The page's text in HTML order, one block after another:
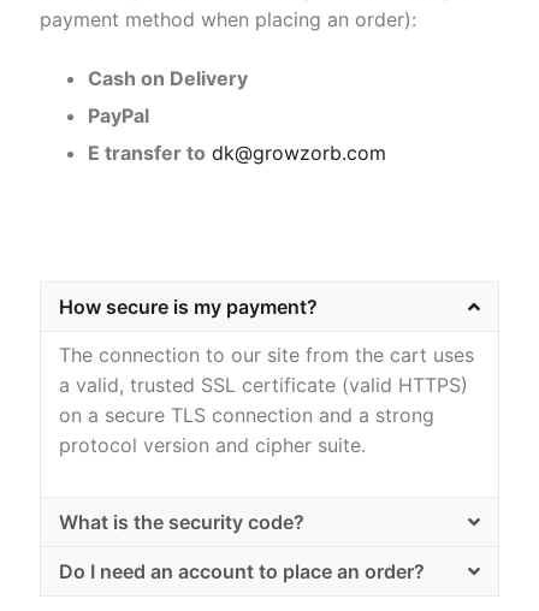
Home Kits
payment method when placing an order):
Cash on Delivery
PayPal
E transfer to dk@growzorb.com
How secure is my payment?
The connection to our site from the cart uses
a valid, trusted SSL certificate (valid HTTPS)
on a secure TLS connection and a strong
protocol version and cipher suite.
What is the security code?
Do I need an account to place an order?